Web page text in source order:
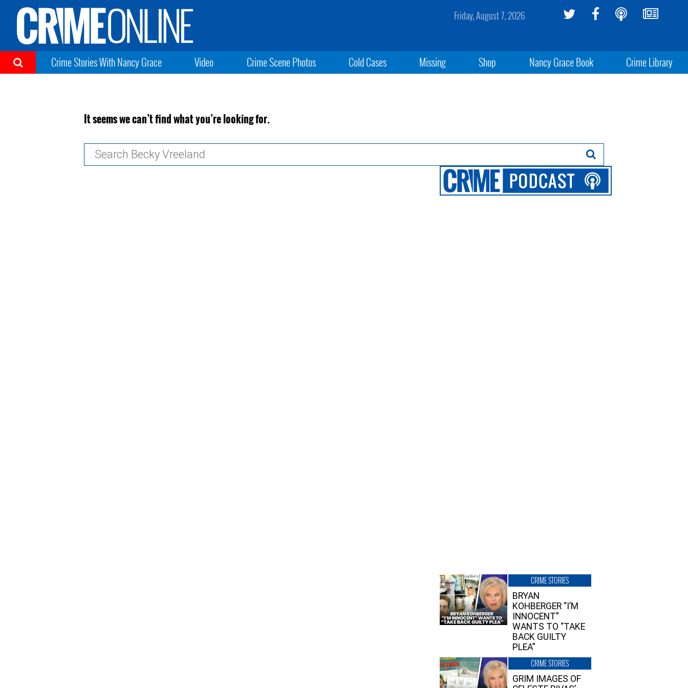
Friday, August 7, 2026
Crime Stories With Nancy Grace Video Crime Scene Photos Cold Cases Missing Shop Nancy Grace Book Crime Library
It seems we can’t find what you’re looking for.
CRIME STORIES
BRYAN
KOHBERGER “I’M
INNOCENT”
WANTS TO “TAKE
BACK GUILTY
PLEA”
CRIME STORIES
GRIM IMAGES OF